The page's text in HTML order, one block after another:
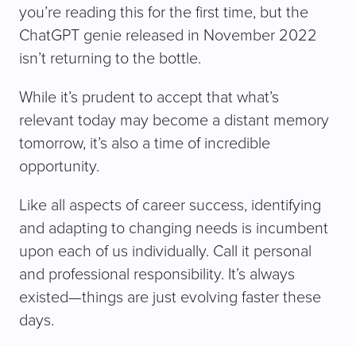
you’re reading this for the first time, but the
ChatGPT genie released in November 2022
isn’t returning to the bottle.
While it’s prudent to accept that what’s
relevant today may become a distant memory
tomorrow, it’s also a time of incredible
opportunity.
Like all aspects of career success, identifying
and adapting to changing needs is incumbent
upon each of us individually. Call it personal
and professional responsibility. It’s always
existed—things are just evolving faster these
days.